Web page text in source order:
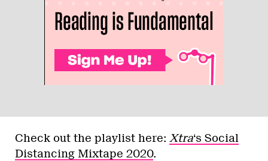
Check out the playlist here: Xtra‘s Social
Distancing Mixtape 2020.